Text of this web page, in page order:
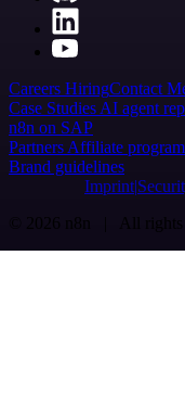
Careers HiringContact
Case Studies AI agent
n8n on SAP
Partners Affiliate program
Brand guidelines
Imprint
© 2026 n8n | All rights